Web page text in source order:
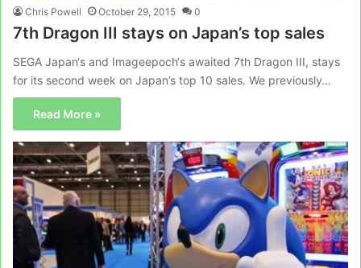
Chris Powell October 29, 2015 0
7th Dragon III stays on Japan’s top sales
SEGA Japan‘s and Imageepoch‘s awaited 7th Dragon III, stays
for its second week on Japan’s top 10 sales. We previously…
Read More »